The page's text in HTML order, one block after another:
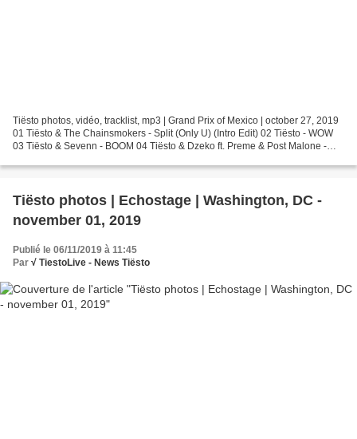
Tiësto photos, vidéo, tracklist, mp3 | Grand Prix of Mexico | october 27, 2019
01 Tiësto & The Chainsmokers - Split (Only U) (Intro Edit) 02 Tiësto - WOW
03 Tiësto & Sevenn - BOOM 04 Tiësto & Dzeko ft. Preme & Post Malone -
Tiësto photos | Echostage | Washington, DC -
november 01, 2019
Publié le 06/11/2019 à 11:45
Par √ TiestoLive - News Tiësto